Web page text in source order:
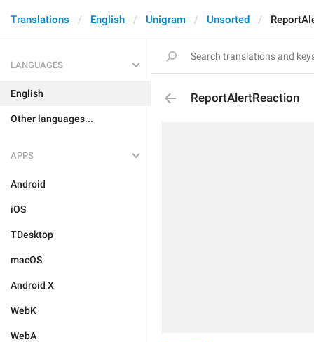
Translations English Unigram Unsorted
LANGUAGES
English
Other languages...
APPS
Android
iOS
TDesktop
macOS
Android X
WebK
WebA
ReportAlertReaction